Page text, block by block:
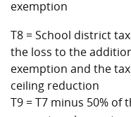
exemption
T8 = School district
the loss to the
exemption and the tax
ceiling reduction
T9 = T7 minus 50%